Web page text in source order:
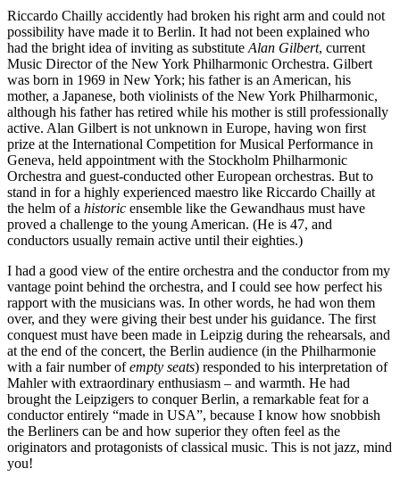
Riccardo Chailly accidently had broken his right arm and could not
possibility have made it to Berlin. It had not been explained who
had the bright idea of inviting as substituteAlan Gilbert, current
Music Director of the New York Philharmonic Orchestra. Gilbert
was born in 1969 in New York; his father is an American, his
mother, a Japanese, both violinists of the New York Philharmonic,
although his father has retired while his mother is still professionally
active. Alan Gilbert is not unknown in Europe, having won first
prize at the International Competition for Musical Performance in
Geneva, held appointment with the Stockholm Philharmonic
Orchestra and guest-conducted other European orchestras. But to
stand in for a highly experienced maestro like Riccardo Chailly at
the helm of a historic ensemble like the Gewandhaus must have
proved a challenge to the young American. (He is 47, and
conductors usually remain active until their eighties.)
I had a good view of the entire orchestra and the conductor from my
vantage point behind the orchestra, and I could see how perfect his
rapport with the musicians was. In other words, he had won them
over, and they were giving their best under his guidance. The first
conquest must have been made in Leipzig during the rehearsals, and
at the end of the concert, the Berlin audience (in the Philharmonie
with a fair number ofempty seats) responded to his interpretation of
Mahler with extraordinary enthusiasm – and warmth. He had
brought the Leipzigers to conquer Berlin, a remarkable feat for a
conductor entirely “made in USA”, because I know how snobbish
the Berliners can be and how superior they often feel as the
originators and protagonists of classical music. This is not jazz, mind
you!